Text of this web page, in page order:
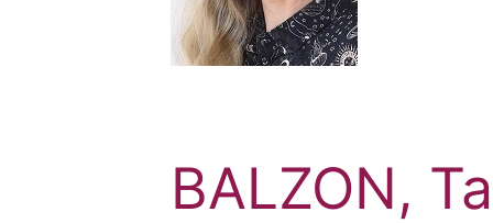
BALZON,